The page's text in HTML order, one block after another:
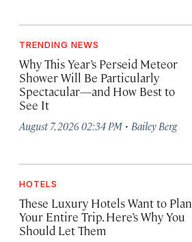
TRENDING NEWS
Why This Year’s Perseid Meteor
Shower Will Be Particularly
Spectacular—and How Best to
See It
August 7, 2026 02:34 PM · Bailey Berg
HOTELS
These Luxury Hotels Want to Plan
Your Entire Trip. Here’s Why You
Should Let Them